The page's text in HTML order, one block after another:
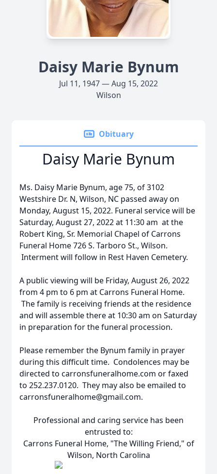
Daisy Marie Bynum
Jul 11, 1947 — Aug 15, 2022
Wilson
Obituary
Daisy Marie Bynum
Ms. Daisy Marie Bynum, age 75, of 3102
Westshire Dr. N, Wilson, NC passed away on
Monday, August 15, 2022. Funeral service will be
Saturday, August 27, 2022 at 11:30 am at the
Robert King, Sr. Memorial Chapel of Carrons
Funeral Home 726 S. Tarboro St., Wilson.
Interment will follow in Rest Haven Cemetery.
A public viewing will be Friday, August 26, 2022
from 4 pm to 6 pm at Carrons Funeral Home.
The family is receiving friends at the residence
and will assemble there at 10:30 am on Saturday
in preparation for the funeral procession.
Please remember the Bynum family in prayer
during this difficult time. Condolences may be
directed to carronsfuneralhome.com or faxed
to 252.237.0120. They may also be emailed to
carronsfuneralhome@gmail.com.
Professional and caring service has been
entrusted to:
Carrons Funeral Home, "The Willing Friend," of
Wilson, North Carolina